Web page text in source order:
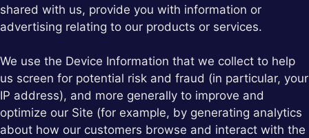
shared with us, provide you with information or
advertising relating to our products or services.
We use the Device Information that we collect to help
us screen for potential risk and fraud (in particular, your
IP address), and more generally to improve and
optimize our Site (for example, by generating analytics
about how our customers browse and interact with the